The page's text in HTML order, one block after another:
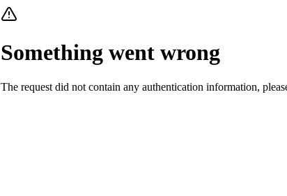
Something went wrong
The request did not contain any authentication information,